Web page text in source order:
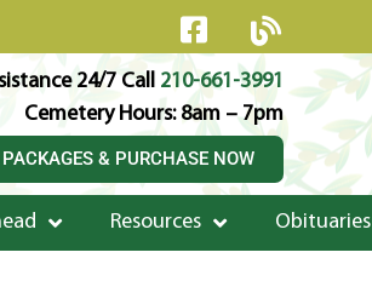
24/7 Call 210-661-3991
Cemetery Hours: 8am – 7pm
& PURCHASE NOW
Resources Obituaries